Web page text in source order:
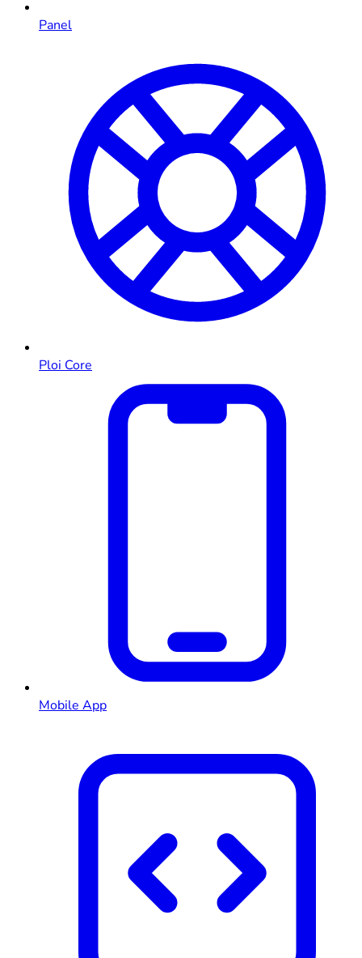
Panel
Ploi Core
Mobile App